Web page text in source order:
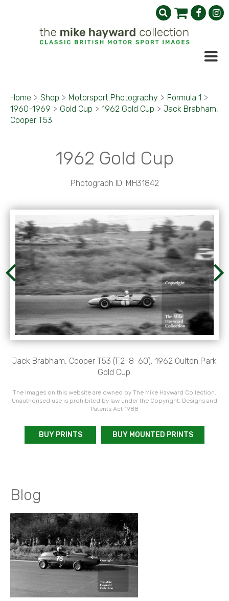
Home > Shop > Motorsport Photography > Formula 1 >
1960-1969 > Gold Cup > 1962 Gold Cup > Jack Brabham,
Cooper T53
1962 Gold Cup
Photograph ID: MH31842
Jack Brabham, Cooper T53 (F2-8-60), 1962 Oulton Park
Gold Cup.
The images on this website are owned by The Mike Hayward Collection.
Unauthorised use is prohibited by law under the Copyright, Designs and
Patents Act 1988
BUY PRINTS BUY MOUNTED PRINTS
Blog